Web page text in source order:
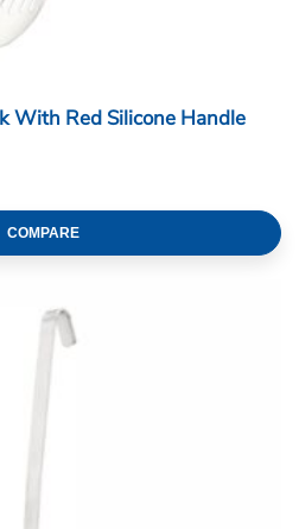
With Red Silicone Handle
COMPARE